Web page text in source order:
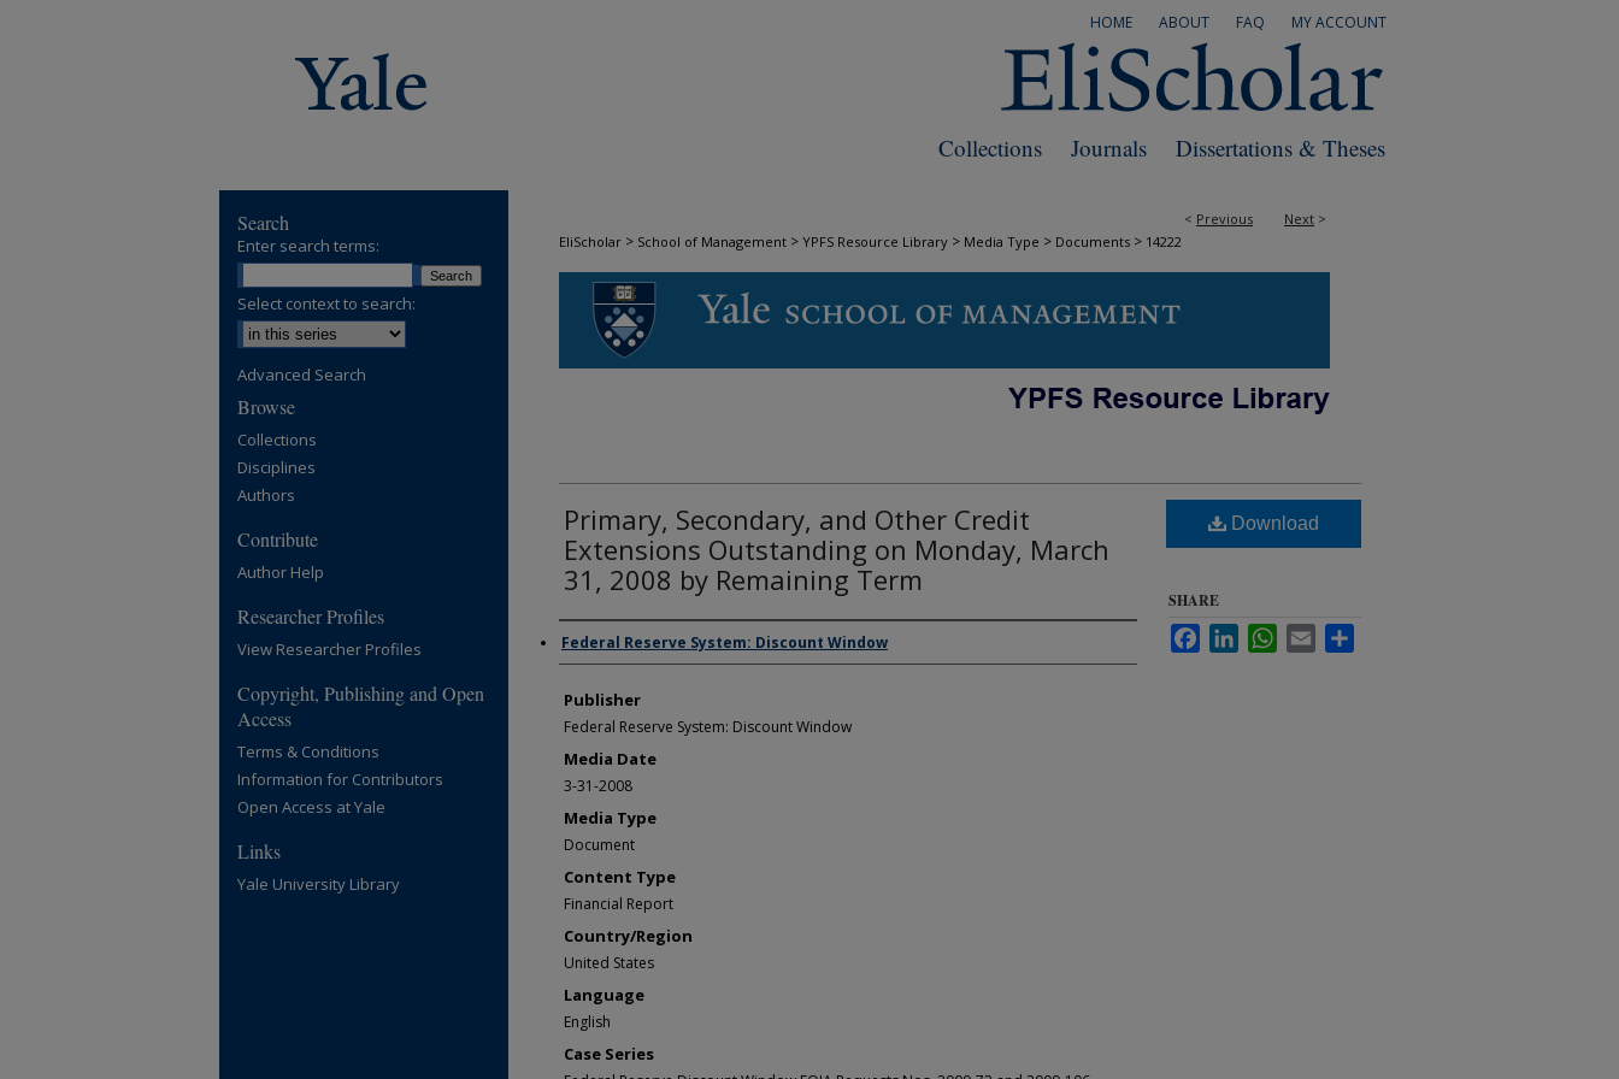
MY ACCOUNT
FAQ
ABOUT
HOME
Dissertations & Theses
Journals
Collections
< Previous Next >
EliScholar > School of Management > YPFS Resource Library > Media Type > Documents > 14222
DOCUMENTS
Primary, Secondary, and Other Credit
Extensions Outstanding on Monday, March
31, 2008 by Remaining Term
Author/Creator
Federal Reserve System: Discount Window
Publisher
Federal Reserve System: Discount Window
Media Date
3-31-2008
Media Type
Document
Content Type
Financial Report
Country/Region
United States
Language
English
Case Series
Download
SHARE
FacebookLinkedInWhatsApp
Email
Search
Enter search terms:
Select context to search:
Advanced Search
Browse
Collections
Disciplines
Authors
Contribute
Author Help
Researcher Profiles
View Researcher Profiles
Copyright, Publishing and Open
Access
Terms & Conditions
Information for Contributors
Open Access at Yale
Links
Yale University Library